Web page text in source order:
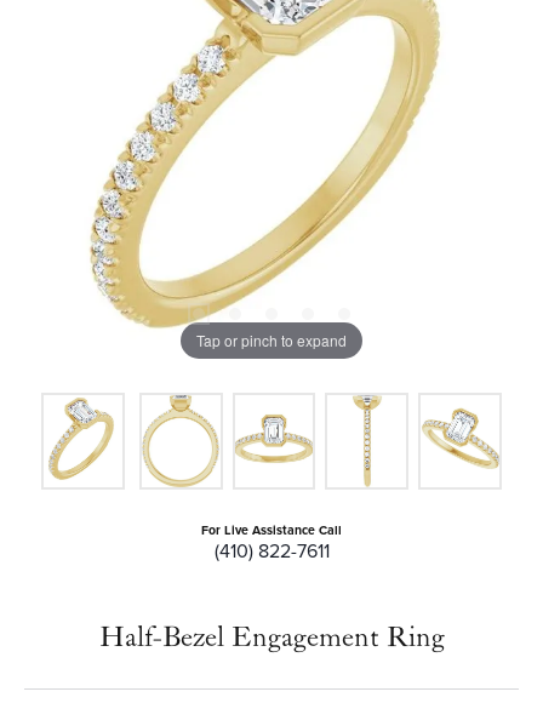
Tap or pinch to expand
For Live Assistance Call
(410) 822-7611
Half-Bezel Engagement Ring